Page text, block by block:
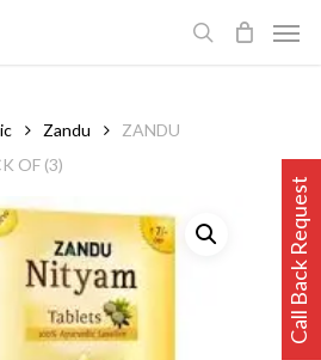
Zandu
ZANDU
OF (3)
Call Back Request